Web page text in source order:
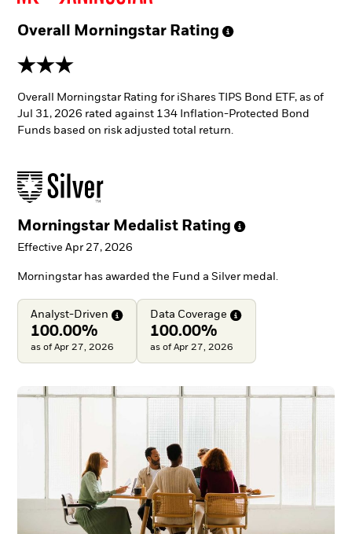
Overall Morningstar Rating
3 stars
Overall Morningstar Rating for iShares TIPS Bond ETF, as of
Jul 31, 2026 rated against 134 Inflation-Protected Bond
Funds based on risk adjusted total return.
Morningstar Medalist Rating
Effective Apr 27, 2026
Morningstar has awarded the Fund a Silver medal.
Analyst-Driven
100.00%
as of Apr 27, 2026
Data Coverage
100.00%
as of Apr 27, 2026